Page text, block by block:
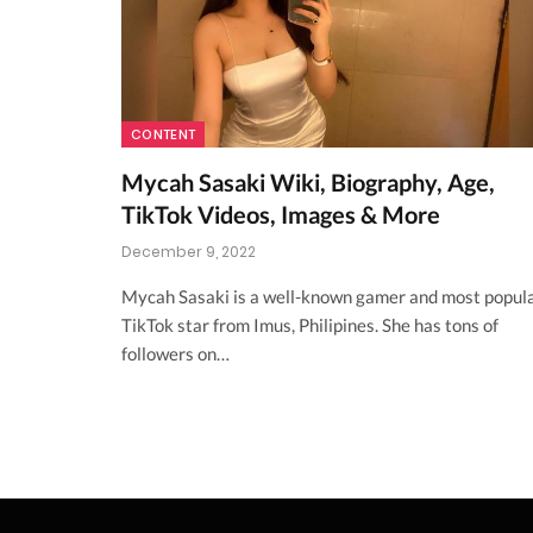
CONTENT
Mycah Sasaki Wiki, Biography, Age,
TikTok Videos, Images & More
December 9, 2022
Mycah Sasaki is a well-known gamer and most
TikTok star from Imus, Philipines. She has tons of
followers on…